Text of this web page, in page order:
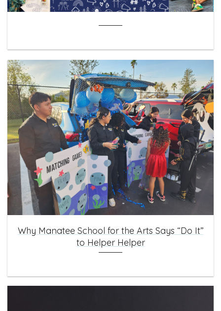
Why Manatee School for the Arts Says “Do It”
to Helper Helper